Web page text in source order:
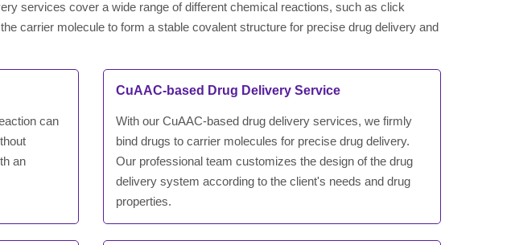
services cover a wide range of different chemical reactions, such as click
carrier molecule to form a stable covalent structure for precise drug delivery and
can
an
CuAAC-based Drug Delivery Service
With our CuAAC-based drug delivery services, we firmly
bind drugs to carrier molecules for precise drug delivery.
Our professional team customizes the design of the drug
delivery system according to the client's needs and drug
properties.